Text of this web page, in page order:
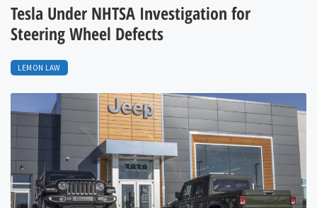
Tesla Under NHTSA Investigation for
Steering Wheel Defects
LEMON LAW